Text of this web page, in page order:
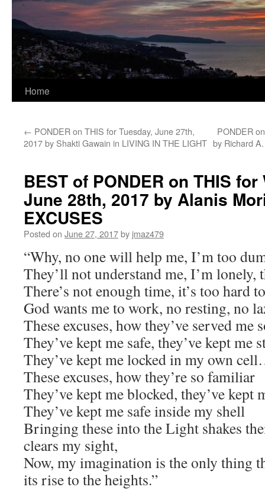
Home
← PONDER on THIS for Tuesday, June 27th,
2017 by Shakti Gawain in LIVING IN THE LIGHT
PONDER
by Richard
BEST of PONDER on THIS
June 28th, 2017 by Alanis
EXCUSES
Posted on June 27, 2017by jmaz479
“Why, no one will help me, I’m too
They’ll not understand me, I’m lonely,
There’s not enough time, it’s too hard
God wants me to work, no resting, no
These excuses, how they’ve served me
They’ve kept me safe, they’ve kept me
They’ve kept me locked in my own
These excuses, how they’re so familiar
They’ve kept me blocked, they’ve kept
They’ve kept me safe inside my shell
Bringing these into the Light shakes
clears my sight,
Now, my imagination is the only thing
its rise to the heights.”